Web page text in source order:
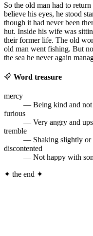
So the old man had to
believe his eyes, he stood
though it had never been
hut. Inside his wife was
their former life. The old
old man went fishing. But
the sea he never again
Word treasure
mercy
— Being kind and not
furious
— Very angry and
tremble
— Shaking slightly or
discontented
— Not happy with
✦ the end ✦